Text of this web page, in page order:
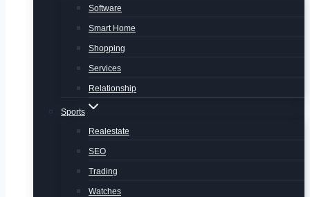
Software
Smart Home
Shopping
Services
Relationship
Sports
Realestate
SEO
Trading
Watches